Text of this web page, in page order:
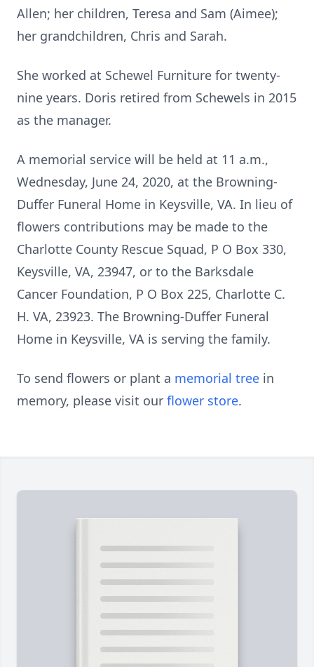
Allen; her children, Teresa and Sam (Aimee);
her grandchildren, Chris and Sarah.
She worked at Schewel Furniture for twenty-
nine years. Doris retired from Schewels in 2015
as the manager.
A memorial service will be held at 11 a.m.,
Wednesday, June 24, 2020, at the Browning-
Duffer Funeral Home in Keysville, VA. In lieu of
flowers contributions may be made to the
Charlotte County Rescue Squad, P O Box 330,
Keysville, VA, 23947, or to the Barksdale
Cancer Foundation, P O Box 225, Charlotte C.
H. VA, 23923. The Browning-Duffer Funeral
Home in Keysville, VA is serving the family.
To send flowers or plant a memorial tree in
memory, please visit our flower store.